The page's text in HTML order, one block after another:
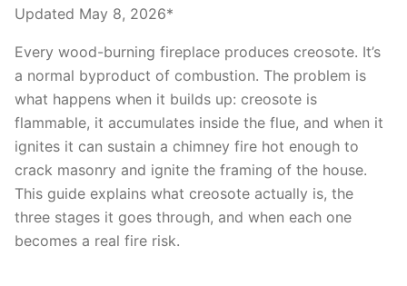
Updated May 8, 2026*
Every wood-burning fireplace produces creosote. It’s
a normal byproduct of combustion. The problem is
what happens when it builds up: creosote is
flammable, it accumulates inside the flue, and when it
ignites it can sustain a chimney fire hot enough to
crack masonry and ignite the framing of the house.
This guide explains what creosote actually is, the
three stages it goes through, and when each one
becomes a real fire risk.